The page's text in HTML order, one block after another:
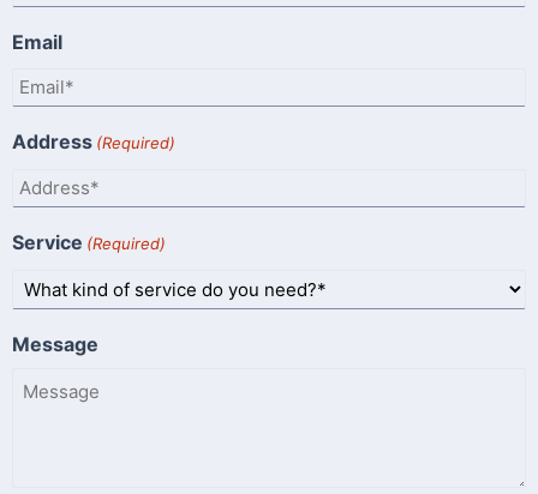
Email
Address (Required)
Service (Required)
Message